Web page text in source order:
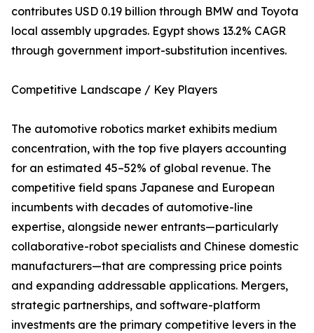
contributes USD 0.19 billion through BMW and Toyota
local assembly upgrades. Egypt shows 13.2% CAGR
through government import-substitution incentives.
Competitive Landscape / Key Players
The automotive robotics market exhibits medium
concentration, with the top five players accounting
for an estimated 45–52% of global revenue. The
competitive field spans Japanese and European
incumbents with decades of automotive-line
expertise, alongside newer entrants—particularly
collaborative-robot specialists and Chinese domestic
manufacturers—that are compressing price points
and expanding addressable applications. Mergers,
strategic partnerships, and software-platform
investments are the primary competitive levers in the